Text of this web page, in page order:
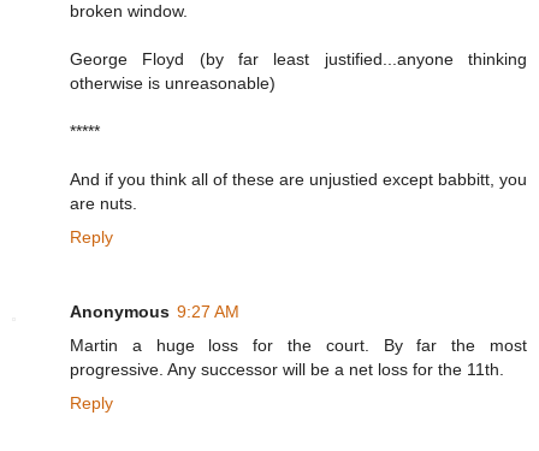
broken window.
George Floyd (by far least justified...anyone thinking
otherwise is unreasonable)
*****
And if you think all of these are unjustied except babbitt, you
are nuts.
Reply
Anonymous 9:27 AM
Martin a huge loss for the court. By far the most
progressive. Any successor will be a net loss for the 11th.
Reply